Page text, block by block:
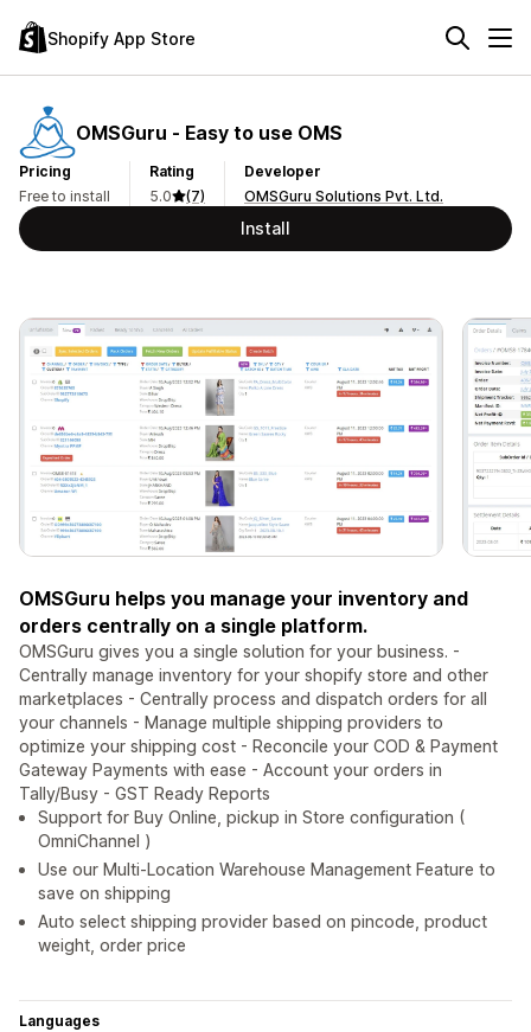
Shopify App Store
OMSGuru ‑ Easy to use OMS
Pricing
Free to install
Rating
5.0
(7)
Developer
OMSGuru Solutions Pvt. Ltd.
Install
OMSGuru helps you manage your inventory and
orders centrally on a single platform.
OMSGuru gives you a single solution for your business. -
Centrally manage inventory for your shopify store and other
marketplaces - Centrally process and dispatch orders for all
your channels - Manage multiple shipping providers to
optimize your shipping cost - Reconcile your COD & Payment
Gateway Payments with ease - Account your orders in
Tally/Busy - GST Ready Reports
Support for Buy Online, pickup in Store configuration (
OmniChannel )
Use our Multi-Location Warehouse Management Feature to
save on shipping
Auto select shipping provider based on pincode, product
weight, order price
Languages